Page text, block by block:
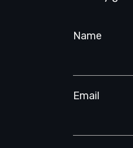
Name
Email